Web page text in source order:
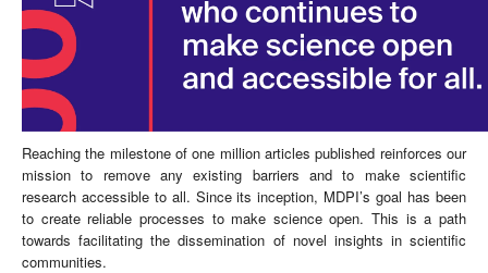
Reaching the milestone of one million articles published reinforces our
mission to remove any existing barriers and to make scientific
research accessible to all. Since its inception, MDPI’s goal has been
to create reliable processes to make science open. This is a path
towards facilitating the dissemination of novel insights in scientific
communities.